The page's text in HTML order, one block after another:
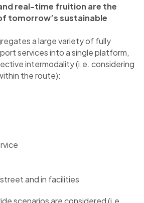
real-time fruition are the
tomorrow’s sustainable
a large variety of fully
services into a single platform,
intermodality (i.e. considering
the route):
and in facilities
scenarios are considered (i.e.